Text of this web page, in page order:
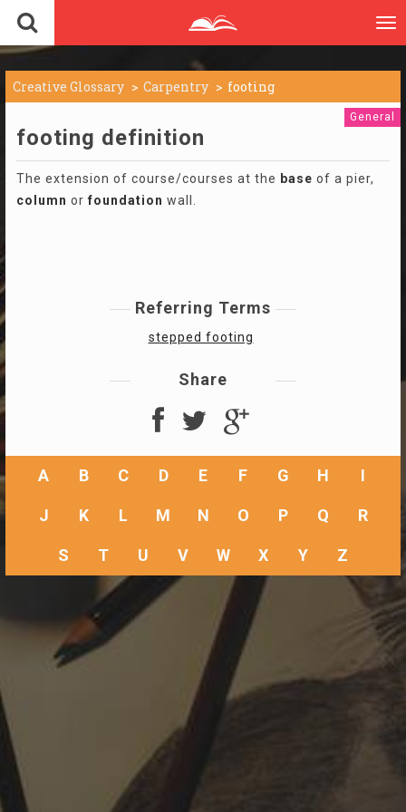
Creative Glossary Carpentry footing
General
footing definition
The extension of course/courses at the base of a pier,
column or foundation wall.
Referring Terms
stepped footing
Share
A B C D E F G H I
J K L M N O P Q R
S T U V W X Y Z